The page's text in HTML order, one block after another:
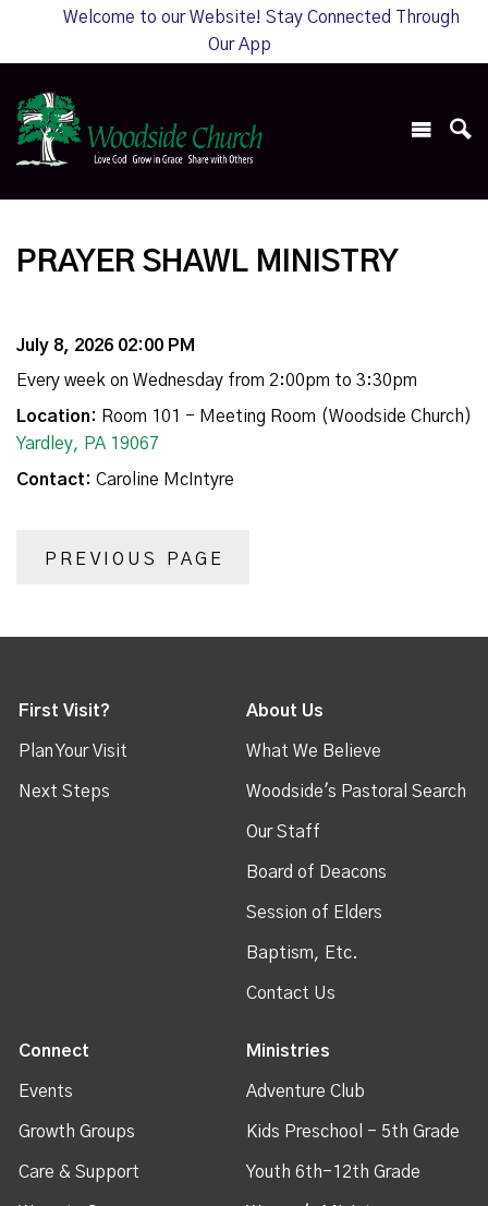
Welcome to our Website! Stay Connected Through
Our App
PRAYER SHAWL MINISTRY
July 8, 2026 02:00 PM
Every week on Wednesday from 2:00pm to 3:30pm
Location: Room 101 - Meeting Room (Woodside Church)
Yardley, PA 19067
Contact: Caroline McIntyre
PREVIOUS PAGE
First Visit?
Plan Your Visit
Next Steps
About Us
What We Believe
Woodside's Pastoral Search
Our Staff
Board of Deacons
Session of Elders
Baptism, Etc.
Contact Us
Connect
Events
Growth Groups
Care & Support
Ministries
Adventure Club
Kids Preschool - 5th Grade
Youth 6th-12th Grade